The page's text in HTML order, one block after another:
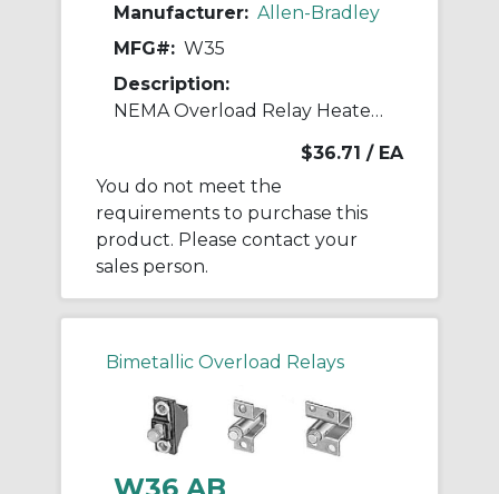
Manufacturer: Allen-Bradley
MFG#: W35
Description:
NEMA Overload Relay Heater Element
$36.71 / EA
You do not meet the
requirements to purchase this
product. Please contact your
sales person.
Bimetallic Overload Relays